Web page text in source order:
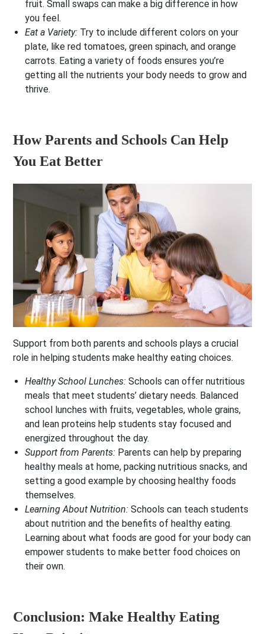
fruit. Small swaps can make a big difference in how
you feel.
Eat a Variety: Try to include different colors on your
plate, like red tomatoes, green spinach, and orange
carrots. Eating a variety of foods ensures you’re
getting all the nutrients your body needs to grow and
thrive.
How Parents and Schools Can Help
You Eat Better
Support from both parents and schools plays a crucial
role in helping students make healthy eating choices.
Healthy School Lunches: Schools can offer nutritious
meals that meet students’ dietary needs. Balanced
school lunches with fruits, vegetables, whole grains,
and lean proteins help students stay focused and
energized throughout the day.
Support from Parents: Parents can help by preparing
healthy meals at home, packing nutritious snacks, and
setting a good example by choosing healthy foods
themselves.
Learning About Nutrition: Schools can teach students
about nutrition and the benefits of healthy eating.
Learning about what foods are good for your body can
empower students to make better food choices on
their own.
Conclusion: Make Healthy Eating